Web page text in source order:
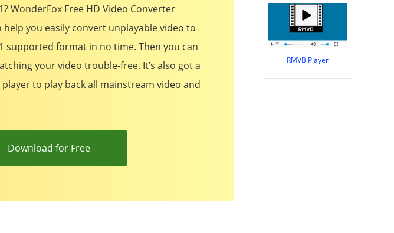
WonderFox Free HD Video Converter
help you easily convert unplayable video to
supported format in no time. Then you can
your video trouble-free. It’s also got a
player to play back all mainstream video and
Download for Free
RMVB Player